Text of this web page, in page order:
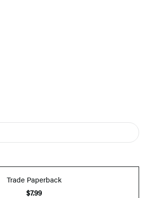
Trade Paperback
$7.99